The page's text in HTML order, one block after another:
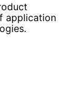
application